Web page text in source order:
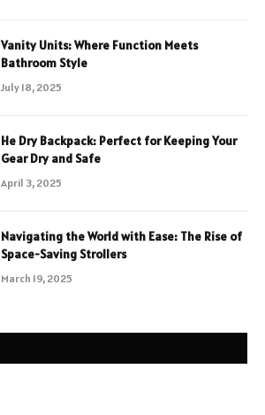
Vanity Units: Where Function Meets
Bathroom Style
July 18, 2025
He Dry Backpack: Perfect for Keeping Your
Gear Dry and Safe
April 3, 2025
Navigating the World with Ease: The Rise of
Space-Saving Strollers
March 19, 2025